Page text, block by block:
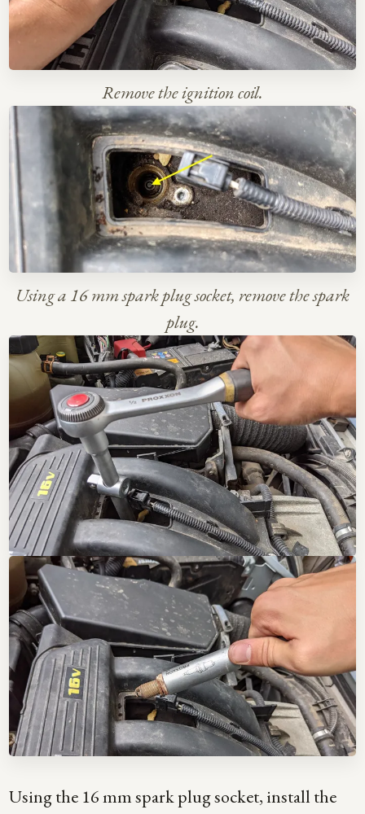
Remove the ignition coil.
Using a 16 mm spark plug socket, remove the spark
plug.
Using the 16 mm spark plug socket, install the